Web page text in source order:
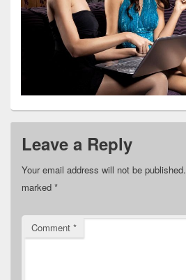
Leave a Reply
Your email address will not be published.
marked *
Comment *